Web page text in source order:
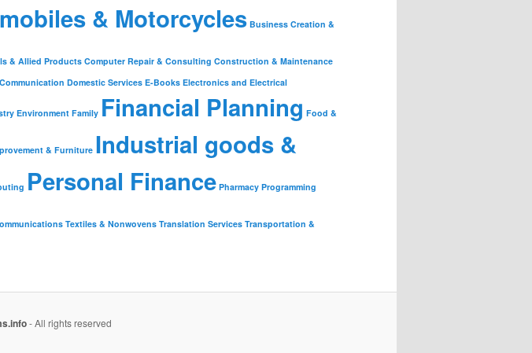
& Motorcycles Business Creation &
& Allied Products Computer Repair & Consulting Construction & Maintenance
Domestic Services E-Books Electronics and Electrical
Environment Family Financial Planning Food &
& Furniture Industrial goods &
Personal Finance Pharmacy Programming
Textiles & Nonwovens Translation Services Transportation &
- All rights reserved